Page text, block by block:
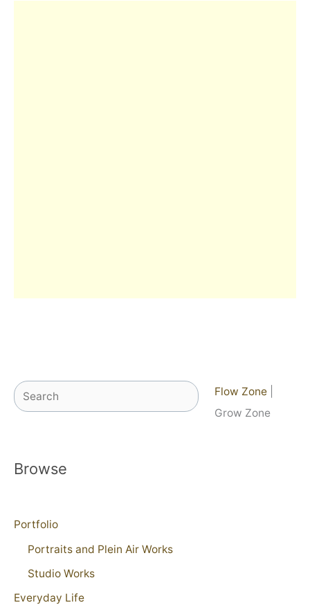
Search Flow Zone
Grow Zone
Browse
Portfolio
Portraits and Plein Air Works
Studio Works
Everyday Life